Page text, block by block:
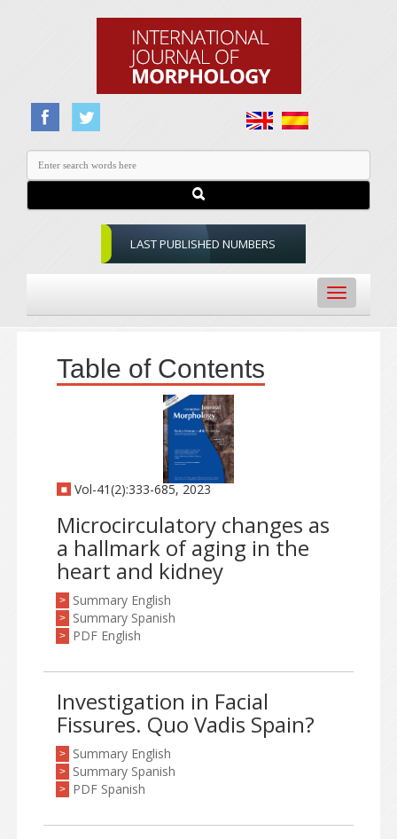
LAST PUBLISHED NUMBERS
Toggle
navigation
Table of Contents
Vol-41(2):333-685, 2023
Microcirculatory changes as
a hallmark of aging in the
heart and kidney
> Summary English
> Summary Spanish
> PDF English
Investigation in Facial
Fissures. Quo Vadis Spain?
> Summary English
> Summary Spanish
> PDF Spanish